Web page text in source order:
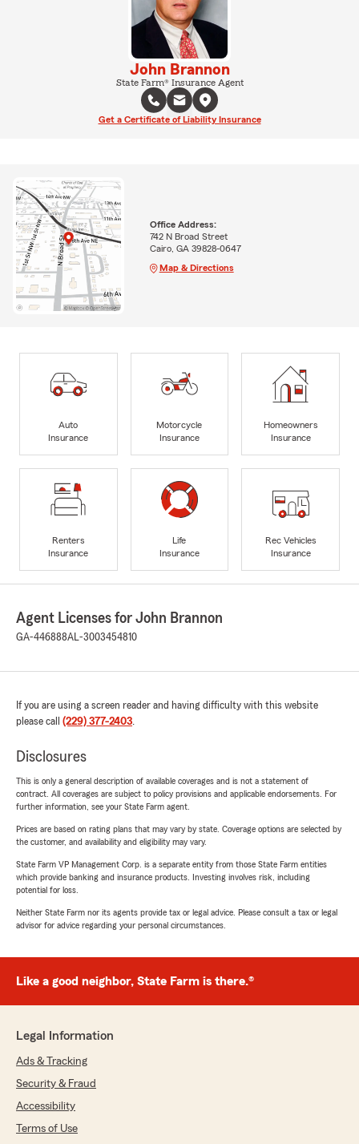
John Brannon
State Farm® Insurance Agent
Get a Certificate of Liability Insurance
Office Address:
742 N Broad Street
Cairo, GA 39828-0647
Map & Directions
Auto
Insurance
Motorcycle
Insurance
Homeowners
Insurance
Renters
Insurance
Life
Insurance
Rec Vehicles
Insurance
Agent Licenses for John Brannon
GA-446888AL-3003454810
If you are using a screen reader and having difficulty with this website
please call (229) 377-2403.
Disclosures
This is only a general description of available coverages and is not a statement of
contract. All coverages are subject to policy provisions and applicable endorsements. For
further information, see your State Farm agent.
Prices are based on rating plans that may vary by state. Coverage options are selected by
the customer, and availability and eligibility may vary.
State Farm VP Management Corp. is a separate entity from those State Farm entities
which provide banking and insurance products. Investing involves risk, including
potential for loss.
Neither State Farm nor its agents provide tax or legal advice. Please consult a tax or legal
advisor for advice regarding your personal circumstances.
Like a good neighbor, State Farm is there.®
Legal Information
Ads & Tracking
Security & Fraud
Accessibility
Terms of Use